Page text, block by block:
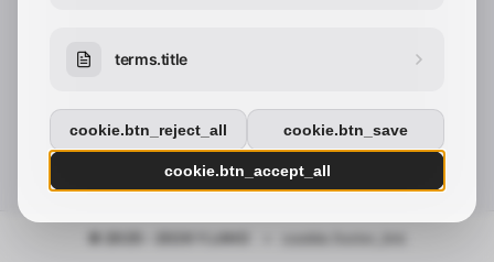
© 2025 - 2026 Y.LAND
terms.title
cookie.btn_reject_all cookie.btn_save
cookie.btn_accept_all